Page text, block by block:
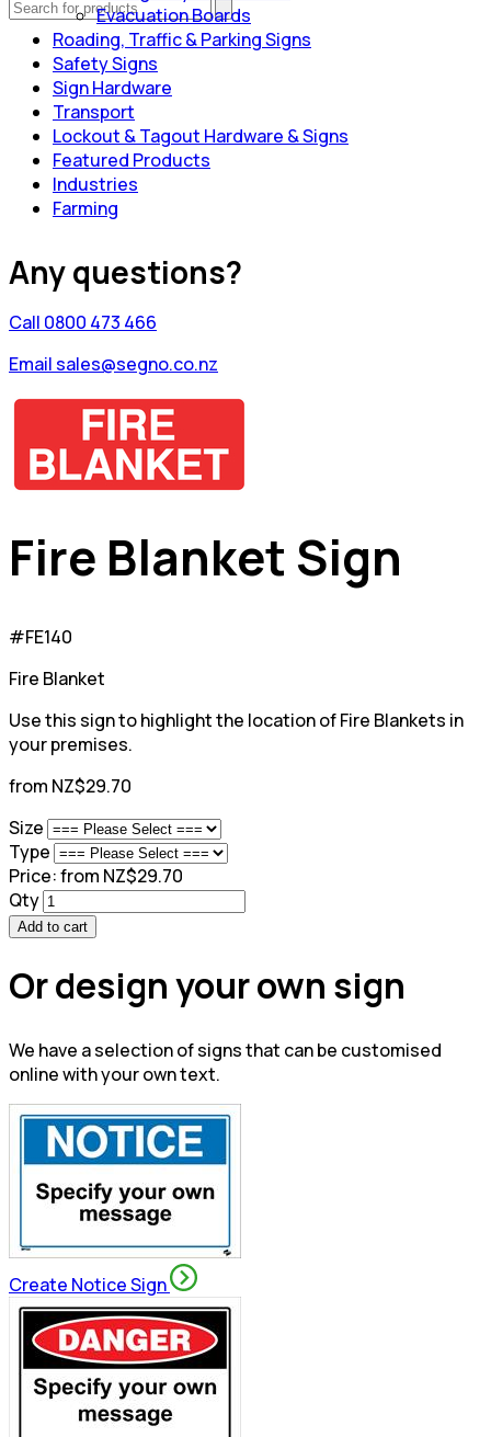
Evacuation Boards
Roading, Traffic & Parking Signs
Safety Signs
Sign Hardware
Transport
Lockout & Tagout Hardware & Signs
Featured Products
Industries
Farming
Any questions?
Call 0800 473 466
Email sales@segno.co.nz
Fire Blanket Sign
#FE140
Fire Blanket
Use this sign to highlight the location of Fire Blankets in
your premises.
from NZ$29.70
Size
Type
Price:from NZ$29.70
Qty
Add to cart
Or design your own sign
We have a selection of signs that can be customised
online with your own text.
Create Notice Sign